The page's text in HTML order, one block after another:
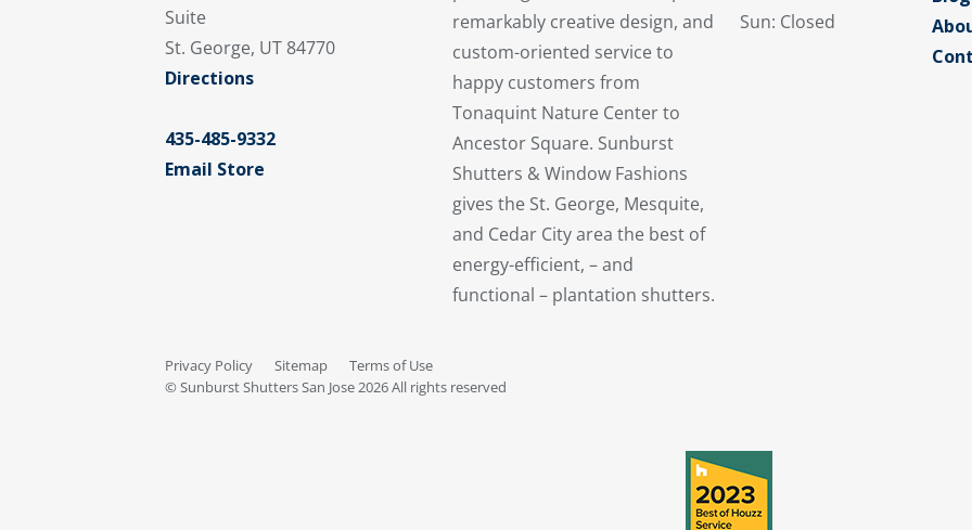
Suite
St. George, UT 84770
Directions
435-485-9332
Email Store
remarkably creative design, and
custom-oriented service to
happy customers from
Tonaquint Nature Center to
Ancestor Square. Sunburst
Shutters & Window Fashions
gives the St. George, Mesquite,
and Cedar City area the best of
energy-efficient, – and
functional – plantation shutters.
Sun: Closed
Privacy Policy Sitemap
Terms of Use
© Sunburst Shutters San Jose 2026 All rights reserved